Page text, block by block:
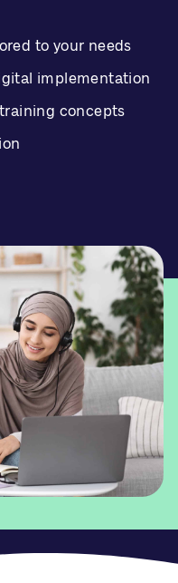
to your needs
implementation
concepts